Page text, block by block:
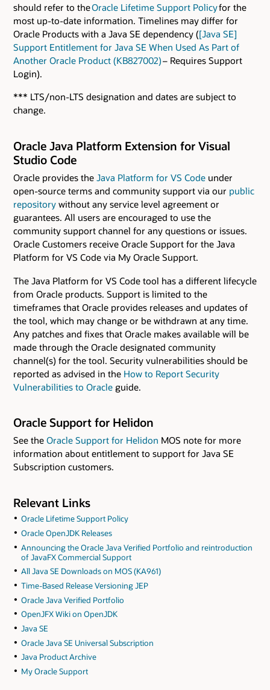
should refer to theOracle Lifetime Support Policyfor the
most up-to-date information. Timelines may differ for
Oracle Products with a Java SE dependency ([Java SE]
Support Entitlement for Java SE When Used As Part of
Another Oracle Product (KB827002)– Requires Support
Login).
*** LTS/non-LTS designation and dates are subject to
change.
Oracle Java Platform Extension for Visual
Studio Code
Oracle provides the Java Platform for VS Code under
open-source terms and community support via our public
repository without any service level agreement or
guarantees. All users are encouraged to use the
community support channel for any questions or issues.
Oracle Customers receive Oracle Support for the Java
Platform for VS Code via My Oracle Support.
The Java Platform for VS Code tool has a different lifecycle
from Oracle products. Support is limited to the
timeframes that Oracle provides releases and updates of
the tool, which may change or be withdrawn at any time.
Any patches and fixes that Oracle makes available will be
made through the Oracle designated community
channel(s) for the tool. Security vulnerabilities should be
reported as advised in the How to Report Security
Vulnerabilities to Oracle guide.
Oracle Support for Helidon
See the Oracle Support for Helidon MOS note for more
information about entitlement to support for Java SE
Subscription customers.
Relevant Links
Oracle Lifetime Support Policy
Oracle OpenJDK Releases
Announcing the Oracle Java Verified Portfolio and reintroduction
of JavaFX Commercial Support
All Java SE Downloads on MOS (KA961)
Time-Based Release Versioning JEP
Oracle Java Verified Portfolio
OpenJFX Wiki on OpenJDK
Java SE
Oracle Java SE Universal Subscription
Java Product Archive
My Oracle Support